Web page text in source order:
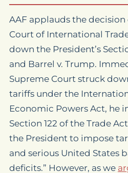
AAF applauds the
Court of International
down the President’s
and Barrel v. Trump.
Supreme Court struck
tariffs under the
Economic Powers Act, he
Section 122 of the Trade
the President to impose
and serious United States
deficits.” However, as we